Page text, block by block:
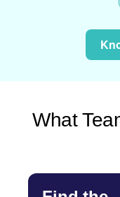
What